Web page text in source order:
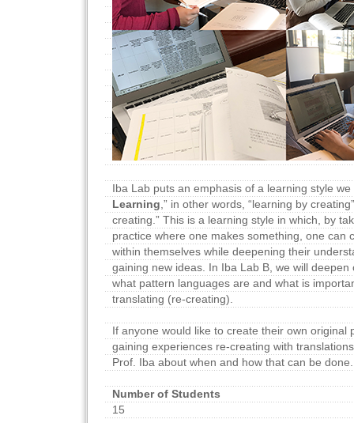
Iba Lab puts an emphasis of a learning style we
Learning ,” in other words, “learning by
creating.” This is a learning style in which, by
practice where one makes something, one can
within themselves while deepening their
gaining new ideas. In Iba Lab B, we will
what pattern languages are and what is
translating (re-creating).
If anyone would like to create their own original
gaining experiences re-creating with
Prof. Iba about when and how that can be done.
Number of Students
15